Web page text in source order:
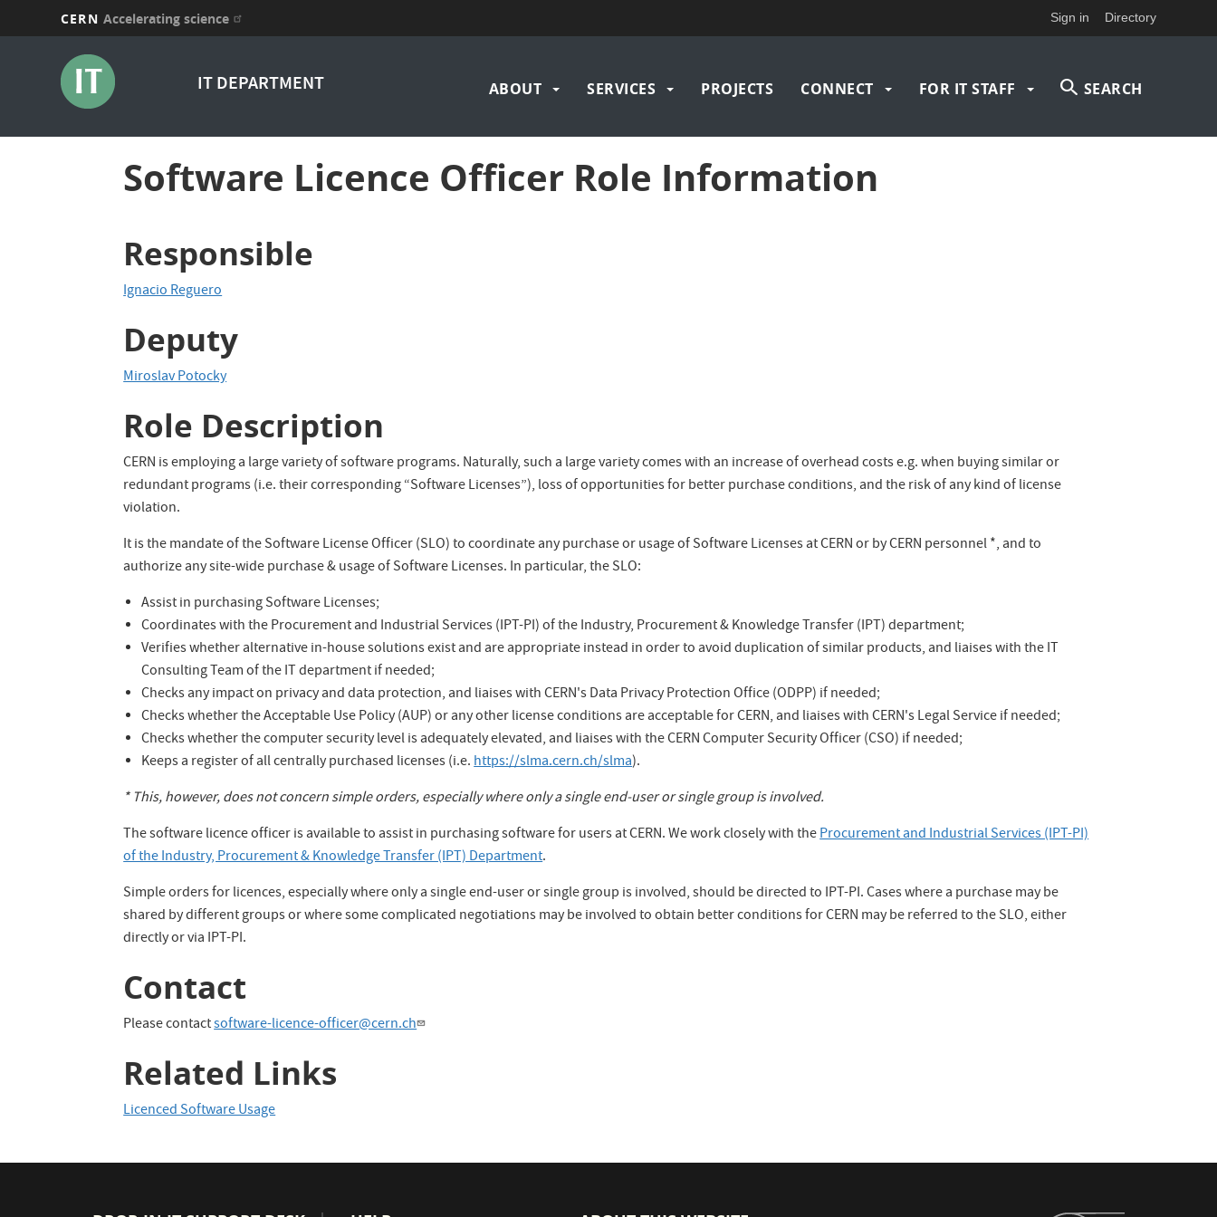
CERN Accelerating science Sign in Directory
IT DEPARTMENT
navigation
ABOUT SERVICES PROJECTS CONNECT FOR IT STAFF SEARCH
Software Licence Officer Role Information
Responsible
Ignacio Reguero
Deputy
Miroslav Potocky
Role Description
CERN is employing a large variety of software programs. Naturally, such a large variety comes with an increase of overhead costs e.g. when buying similar or
redundant programs (i.e. their corresponding “Software Licenses”), loss of opportunities for better purchase conditions, and the risk of any kind of license
violation.
It is the mandate of the Software License Officer (SLO) to coordinate any purchase or usage of Software Licenses at CERN or by CERN personnel *, and to
authorize any site-wide purchase & usage of Software Licenses. In particular, the SLO:
Assist in purchasing Software Licenses;
Coordinates with the Procurement and Industrial Services (IPT-PI) of the Industry, Procurement & Knowledge Transfer (IPT) department;
Verifies whether alternative in-house solutions exist and are appropriate instead in order to avoid duplication of similar products, and liaises with the IT
Consulting Team of the IT department if needed;
Checks any impact on privacy and data protection, and liaises with CERN's Data Privacy Protection Office (ODPP) if needed;
Checks whether the Acceptable Use Policy (AUP) or any other license conditions are acceptable for CERN, and liaises with CERN's Legal Service if needed;
Checks whether the computer security level is adequately elevated, and liaises with the CERN Computer Security Officer (CSO) if needed;
Keeps a register of all centrally purchased licenses (i.e.https://slma.cern.ch/slma).
* This, however, does not concern simple orders, especially where only a single end-user or single group is involved.
The software licence officer is available to assist in purchasing software for users at CERN. We work closely with theProcurement and Industrial Services (IPT-PI)
of the Industry, Procurement & Knowledge Transfer (IPT) Department.
Simple orders for licences, especially where only a single end-user or single group is involved, should be directed to IPT-PI. Cases where a purchase may be
shared by different groups or where some complicated negotiations may be involved to obtain better conditions for CERN may be referred to the SLO, either
directly or via IPT-PI.
Contact
Please contactsoftware-licence-officer@cern.ch
Related Links
Licenced Software Usage